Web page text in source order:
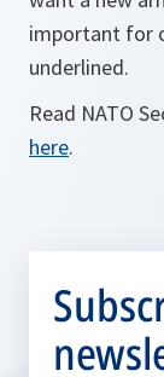
important for
underlined.
Read NATO
here.